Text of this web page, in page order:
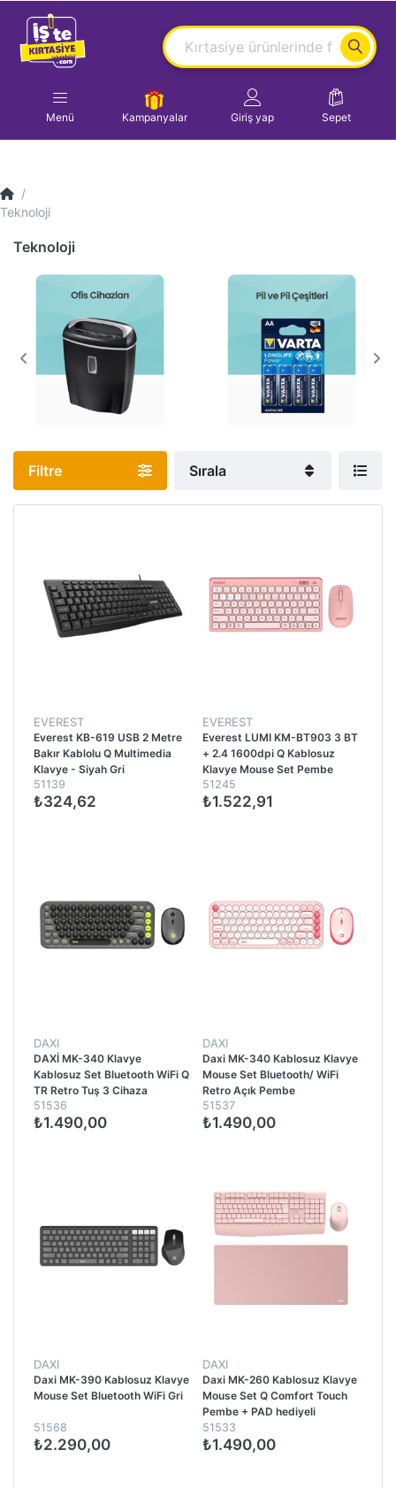
Menü Kampanyalar Giriş yap Sepet
Teknoloji
Teknoloji
Filtre Sırala
EVEREST
Everest KB-619 USB 2 Metre
Bakır Kablolu Q Multimedia
Klavye - Siyah Gri
51139
₺324,62
EVEREST
Everest LUMI KM-BT903 3 BT
+ 2.4 1600dpi Q Kablosuz
Klavye Mouse Set Pembe
51245
₺1.522,91
DAXI
DAXİ MK-340 Klavye
Kablosuz Set Bluetooth WiFi Q
TR Retro Tuş 3 Cihaza
Bağlantı Mini Yeşil - Gri
51536
₺1.490,00
DAXI
Daxi MK-340 Kablosuz Klavye
Mouse Set Bluetooth/ WiFi
Retro Açık Pembe
51537
₺1.490,00
DAXI
Daxi MK-390 Kablosuz Klavye
Mouse Set Bluetooth WiFi Gri
51568
₺2.290,00
DAXI
Daxi MK-260 Kablosuz Klavye
Mouse Set Q Comfort Touch
Pembe + PAD hediyeli
51533
₺1.490,00